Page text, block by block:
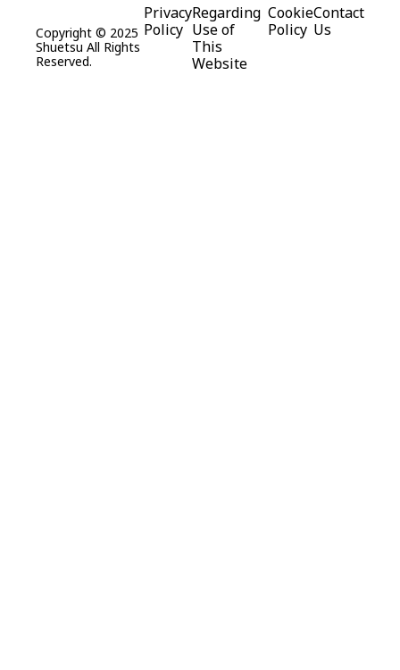
Privacy
Policy
Regarding
Use of
This
Website
Cookie
Policy
Contact
Us
Copyright © 2025
Shuetsu All Rights
Reserved.